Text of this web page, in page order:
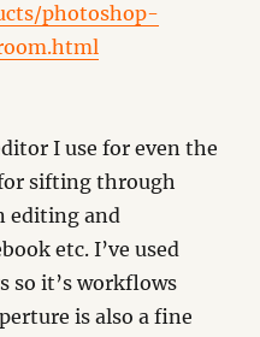
photoshop-
I use for even the
sifting through
editing and
etc. I’ve used
so it’s workflows
is also a fine